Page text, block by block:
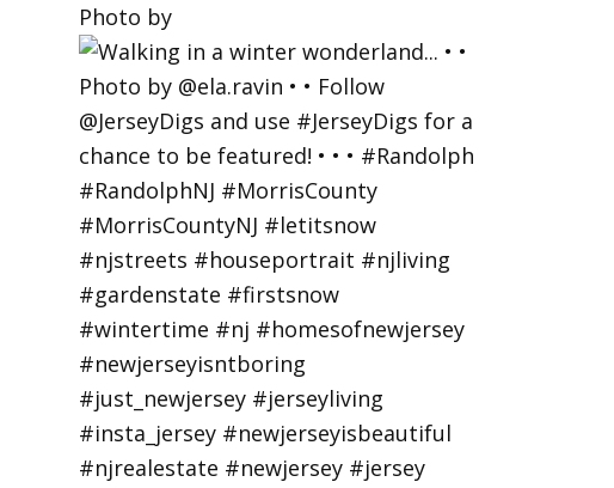
Photo by